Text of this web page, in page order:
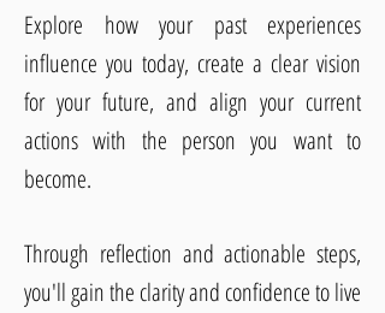
Explore how your past experiences
influence you today, create a clear vision
for your future, and align your current
actions with the person you want to
become.
Through reflection and actionable steps,
you'll gain the clarity and confidence to live